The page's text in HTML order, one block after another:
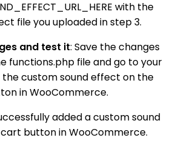
with the
file you uploaded in step 3.
and test it: Save the changes
functions.php file and go to your
custom sound effect on the
in WooCommerce.
added a custom sound
button in WooCommerce.